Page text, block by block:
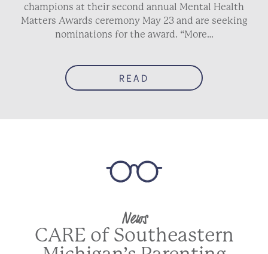
champions at their second annual Mental Health
Matters Awards ceremony May 23 and are seeking
nominations for the award. “More…
READ
News
CARE of Southeastern